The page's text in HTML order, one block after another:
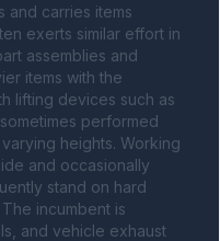
and carries items
exerts similar effort in
assemblies and
items with the
lifting devices such as
performed
heights. Working
and occasionally
stand on hard
incumbent is
and vehicle exhaust